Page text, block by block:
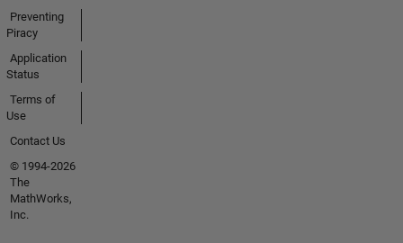
Preventing
Piracy
Application
Status
Terms of
Use
Contact Us
© 1994-2026
The
MathWorks,
Inc.